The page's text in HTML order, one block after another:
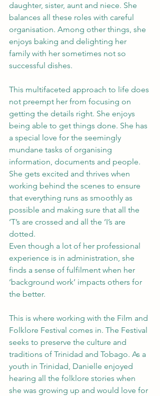
daughter, sister, aunt and niece. She
balances all these roles with careful
organisation. Among other things, she
enjoys baking and delighting her
family with her sometimes not so
successful dishes.
This multifaceted approach to life does
not preempt her from focusing on
getting the details right. She enjoys
being able to get things done. She has
a special love for the seemingly
mundane tasks of organising
information, documents and people.
She gets excited and thrives when
working behind the scenes to ensure
that everything runs as smoothly as
possible and making sure that all the
‘T’s are crossed and all the ‘I’s are
dotted.
Even though a lot of her professional
experience is in administration, she
finds a sense of fulfilment when her
‘background work’ impacts others for
the better.
This is where working with the Film and
Folklore Festival comes in. The Festival
seeks to preserve the culture and
traditions of Trinidad and Tobago. As a
youth in Trinidad, Danielle enjoyed
hearing all the folklore stories when
she was growing up and would love for